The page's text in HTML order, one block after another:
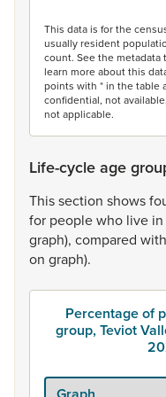
This data is for the
usually resident
count. See the metadata
learn more about this
points with * in the table
confidential, not
not applicable.
Life-cycle age
Thissection shows
for peoplewho live in
graph), compared with
on graph).
Percentage of
group, Teviot